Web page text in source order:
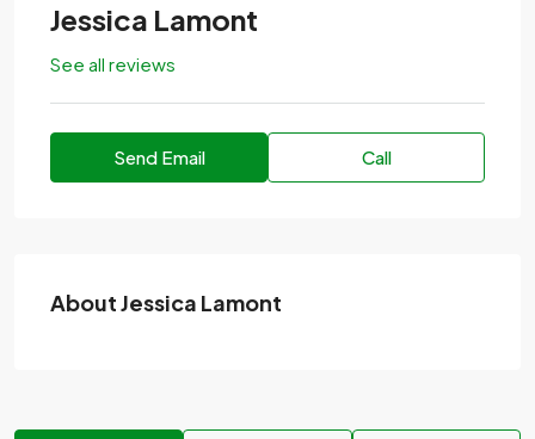
Jessica Lamont
See all reviews
Send Email Call
About Jessica Lamont